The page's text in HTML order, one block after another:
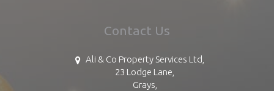
Contact Us
Ali & Co Property Services Ltd,
23 Lodge Lane,
Grays,